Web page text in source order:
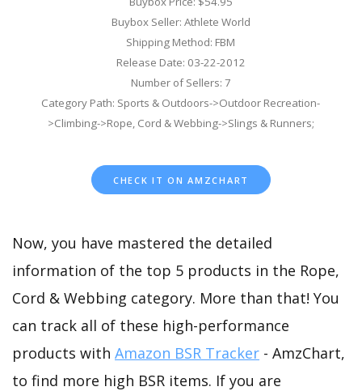
Buybox Seller: Athlete World
Shipping Method: FBM
Release Date: 03-22-2012
Number of Sellers: 7
Category Path: Sports & Outdoors->Outdoor Recreation-
>Climbing->Rope, Cord & Webbing->Slings & Runners;
CHECK IT ON AMZCHART
Now, you have mastered the detailed
information of the top 5 products in the Rope,
Cord & Webbing category. More than that! You
can track all of these high-performance
products with Amazon BSR Tracker - AmzChart,
to find more high BSR items. If you are